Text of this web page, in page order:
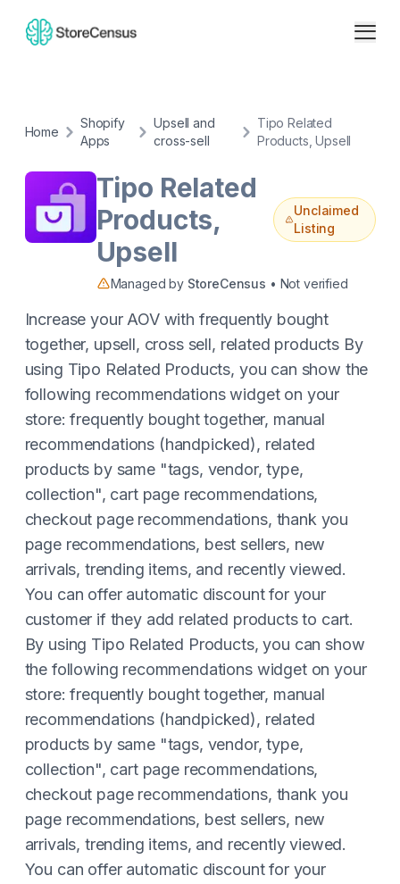
Home
Shopify
Apps
Upsell and
cross-sell
Tipo Related
Products, Upsell
Tipo Related
Products,
Upsell
Unclaimed
Listing
Managed by StoreCensus • Not verified
Increase your AOV with frequently bought
together, upsell, cross sell, related products By
using Tipo Related Products, you can show the
following recommendations widget on your
store: frequently bought together, manual
recommendations (handpicked), related
products by same "tags, vendor, type,
collection", cart page recommendations,
checkout page recommendations, thank you
page recommendations, best sellers, new
arrivals, trending items, and recently viewed.
You can offer automatic discount for your
customer if they add related products to cart.
By using Tipo Related Products, you can show
the following recommendations widget on your
store: frequently bought together, manual
recommendations (handpicked), related
products by same "tags, vendor, type,
collection", cart page recommendations,
checkout page recommendations, thank you
page recommendations, best sellers, new
arrivals, trending items, and recently viewed.
You can offer automatic discount for your